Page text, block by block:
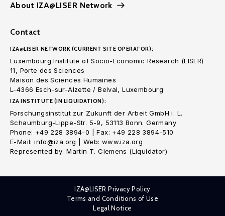
About IZA@LISER Network
Contact
IZA@LISER NETWORK (CURRENT SITE OPERATOR):
Luxembourg Institute of Socio-Economic Research (LISER)
11, Porte des Sciences
Maison des Sciences Humaines
L-4366 Esch-sur-Alzette / Belval, Luxembourg
IZA INSTITUTE (IN LIQUIDATION):
Forschungsinstitut zur Zukunft der Arbeit GmbH i. L.
Schaumburg-Lippe-Str. 5-9, 53113 Bonn. Germany
Phone: +49 228 3894-0 | Fax: +49 228 3894-510
E-Mail: info@iza.org | Web: www.iza.org
Represented by: Martin T. Clemens (Liquidator)
IZA@LISER Privacy Policy
Terms and Conditions of Use
Legal Notice